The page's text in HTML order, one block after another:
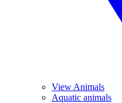
View Animals
Aquatic animals